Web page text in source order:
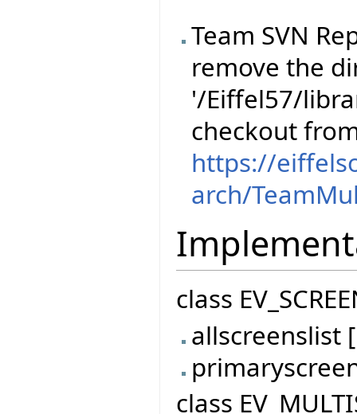
Team SVN
remove the
'/Eiffel57/
checkout
https://
arch/
class
allscreenslist
primaryscreen
class